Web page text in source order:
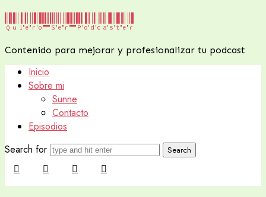
Quiero
Podcaster
Quiero Ser Podcaster
Contenido para mejorar y profesionalizar tu podcast
Inicio
Sobre mi
Sunne
Contacto
Episodios
Search for